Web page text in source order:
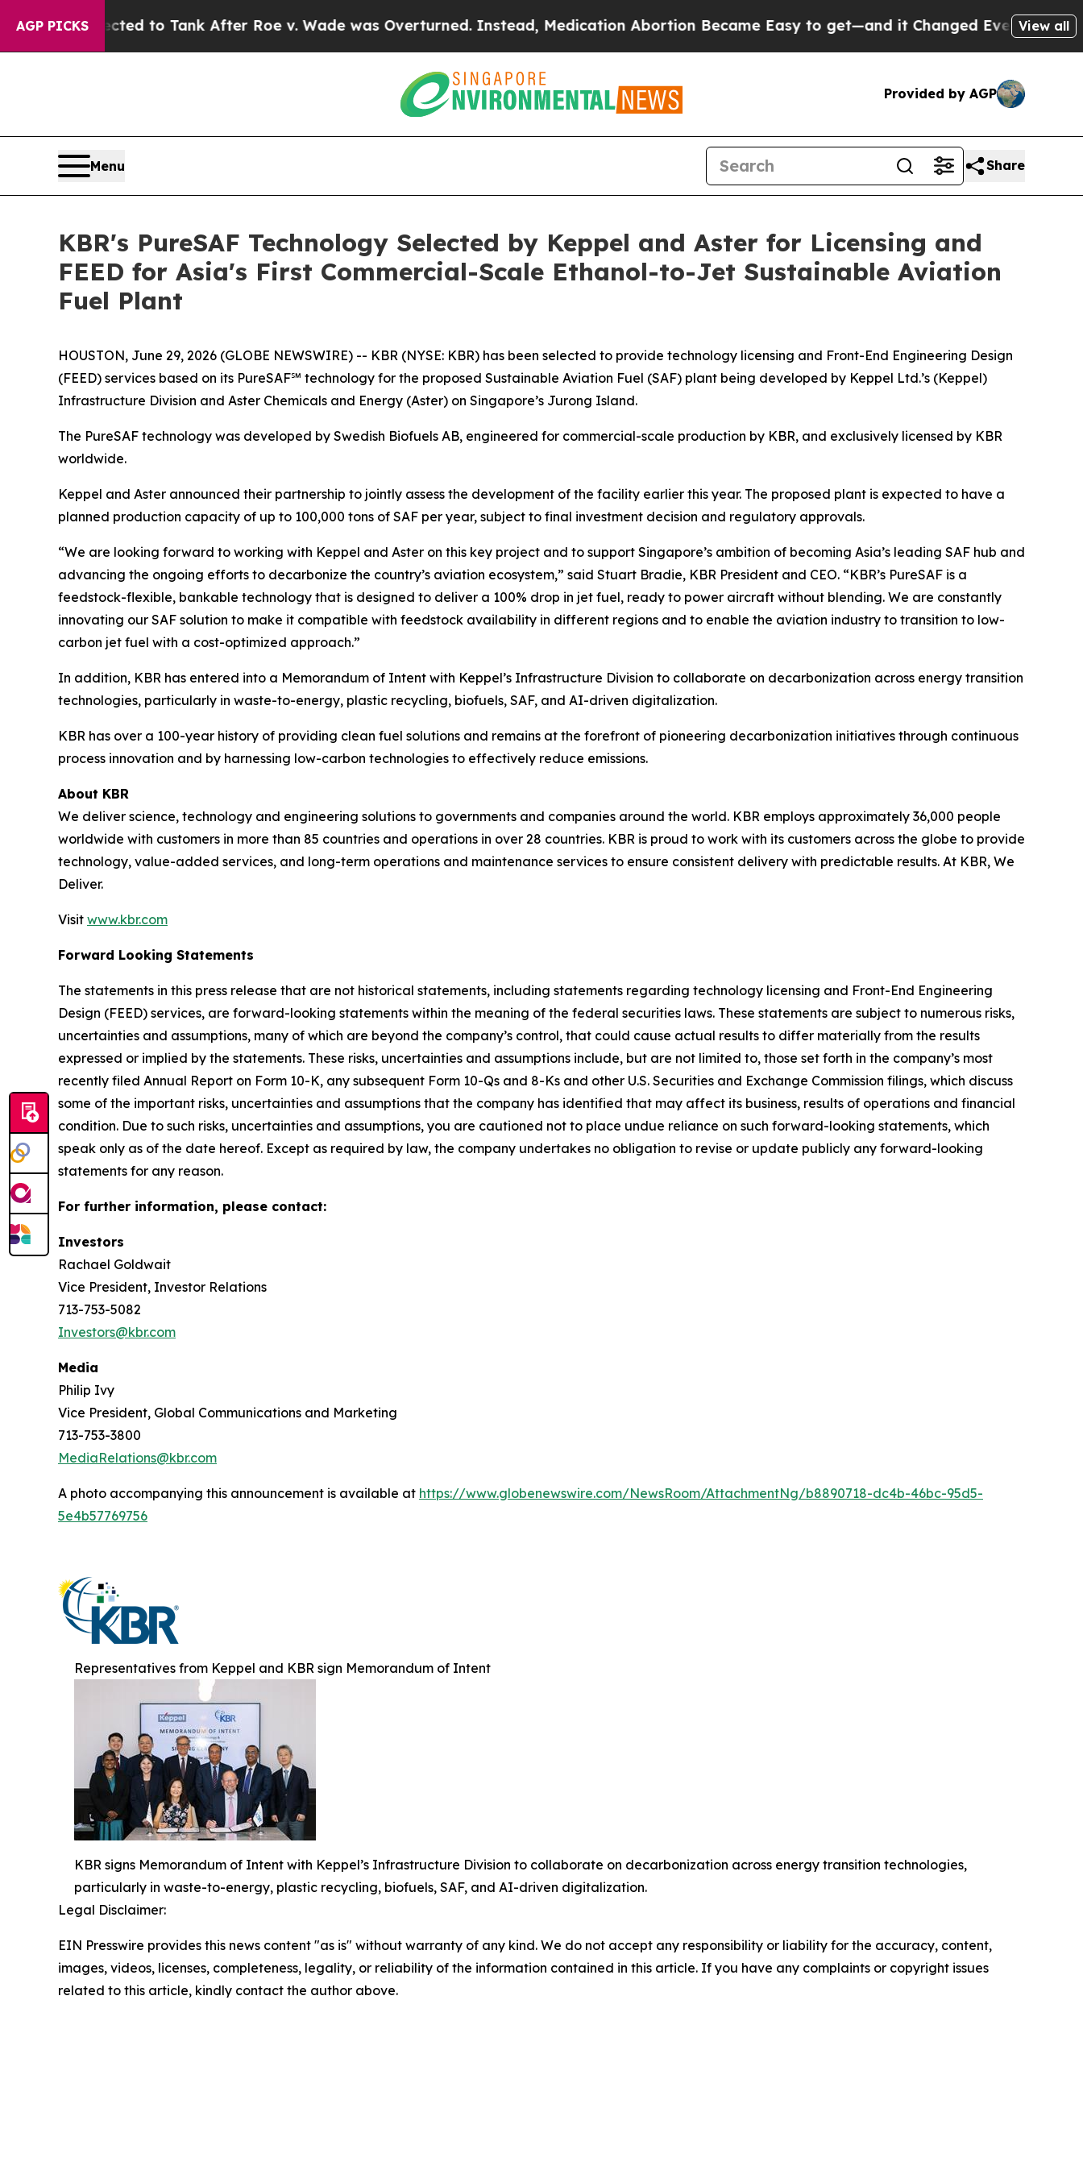
AGP PICKSto Tank After Roe v. Wade was Overturned. Instead, Medication Abortion Became Easy to get—and it Changed EverythingUnder the
View all
Provided by AGP
Menu Share
KBR's PureSAF Technology Selected by Keppel and Aster for Licensing and
FEED for Asia's First Commercial-Scale Ethanol-to-Jet Sustainable Aviation
Fuel Plant
HOUSTON, June 29, 2026 (GLOBE NEWSWIRE) -- KBR (NYSE: KBR) has been selected to provide technology licensing and Front-End Engineering Design
(FEED) services based on its PureSAF℠ technology for the proposed Sustainable Aviation Fuel (SAF) plant being developed by Keppel Ltd.’s (Keppel)
Infrastructure Division and Aster Chemicals and Energy (Aster) on Singapore’s Jurong Island.
The PureSAF technology was developed by Swedish Biofuels AB, engineered for commercial-scale production by KBR, and exclusively licensed by KBR
worldwide.
Keppel and Aster announced their partnership to jointly assess the development of the facility earlier this year. The proposed plant is expected to have a
planned production capacity of up to 100,000 tons of SAF per year, subject to final investment decision and regulatory approvals.
“We are looking forward to working with Keppel and Aster on this key project and to support Singapore’s ambition of becoming Asia’s leading SAF hub and
advancing the ongoing efforts to decarbonize the country’s aviation ecosystem,” said Stuart Bradie, KBR President and CEO. “KBR’s PureSAF is a
feedstock-flexible, bankable technology that is designed to deliver a 100% drop in jet fuel, ready to power aircraft without blending. We are constantly
innovating our SAF solution to make it compatible with feedstock availability in different regions and to enable the aviation industry to transition to low-
carbon jet fuel with a cost-optimized approach.”
In addition, KBR has entered into a Memorandum of Intent with Keppel’s Infrastructure Division to collaborate on decarbonization across energy transition
technologies, particularly in waste-to-energy, plastic recycling, biofuels, SAF, and AI-driven digitalization.
KBR has over a 100-year history of providing clean fuel solutions and remains at the forefront of pioneering decarbonization initiatives through continuous
process innovation and by harnessing low-carbon technologies to effectively reduce emissions.
About KBR
We deliver science, technology and engineering solutions to governments and companies around the world. KBR employs approximately 36,000 people
worldwide with customers in more than 85 countries and operations in over 28 countries. KBR is proud to work with its customers across the globe to provide
technology, value-added services, and long-term operations and maintenance services to ensure consistent delivery with predictable results. At KBR, We
Deliver.
Visit www.kbr.com
Forward Looking Statements
The statements in this press release that are not historical statements, including statements regarding technology licensing and Front-End Engineering
Design (FEED) services, are forward-looking statements within the meaning of the federal securities laws. These statements are subject to numerous risks,
uncertainties and assumptions, many of which are beyond the company’s control, that could cause actual results to differ materially from the results
expressed or implied by the statements. These risks, uncertainties and assumptions include, but are not limited to, those set forth in the company’s most
recently filed Annual Report on Form 10-K, any subsequent Form 10-Qs and 8-Ks and other U.S. Securities and Exchange Commission filings, which discuss
some of the important risks, uncertainties and assumptions that the company has identified that may affect its business, results of operations and financial
condition. Due to such risks, uncertainties and assumptions, you are cautioned not to place undue reliance on such forward-looking statements, which
speak only as of the date hereof. Except as required by law, the company undertakes no obligation to revise or update publicly any forward-looking
statements for any reason.
For further information, please contact:
Investors
Rachael Goldwait
Vice President, Investor Relations
713-753-5082
Investors@kbr.com
Media
Philip Ivy
Vice President, Global Communications and Marketing
713-753-3800
MediaRelations@kbr.com
A photo accompanying this announcement is available at https://www.globenewswire.com/NewsRoom/AttachmentNg/b8890718-dc4b-46bc-95d5-
5e4b57769756
Representatives from Keppel and KBR sign Memorandum of Intent
KBR signs Memorandum of Intent with Keppel’s Infrastructure Division to collaborate on decarbonization across energy transition technologies,
particularly in waste-to-energy, plastic recycling, biofuels, SAF, and AI-driven digitalization.
Legal Disclaimer:
EIN Presswire provides this news content "as is" without warranty of any kind. We do not accept any responsibility or liability for the accuracy, content,
images, videos, licenses, completeness, legality, or reliability of the information contained in this article. If you have any complaints or copyright issues
related to this article, kindly contact the author above.